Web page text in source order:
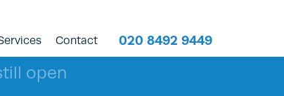
020 8492 9449
Contact
open